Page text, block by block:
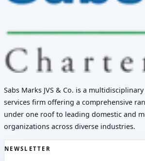
Sabs Marks JVS & Co. is a
services firm offering a comprehensive
under one roof to leading domestic and
organizations across diverse industries.
NEWSLETTER